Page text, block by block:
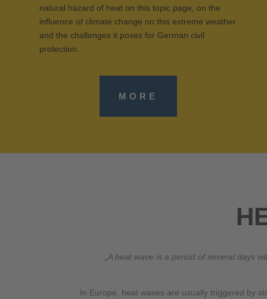
natural hazard of heat on this topic page, on the
influence of climate change on this extreme weather
and the challenges it poses for German civil
protection.
MORE
„A heat wave is a period of several days
In Europe, heat waves are usually triggered by